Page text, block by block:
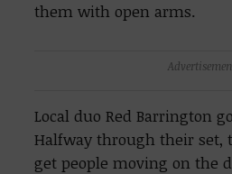
them with open arms.
Local duo Red Barrington
Halfway through their set,
get people moving on the